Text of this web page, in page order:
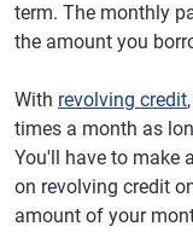
term. The monthly
the amount you
With revolving credit
times a month as
You'll have to make
on revolving credit
amount of your